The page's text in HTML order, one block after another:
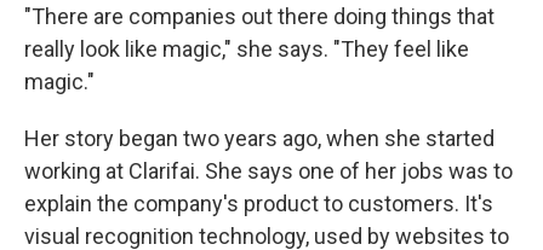
"There are companies out there doing things that
really look like magic," she says. "They feel like
magic."
Her story began two years ago, when she started
working at Clarifai. She says one of her jobs was to
explain the company's product to customers. It's
visual recognition technology, used by websites to